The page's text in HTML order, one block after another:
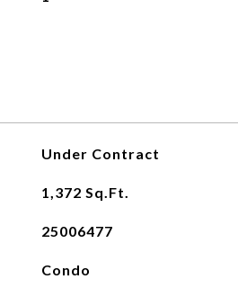
Under Contract
1,372 Sq.Ft.
25006477
Condo